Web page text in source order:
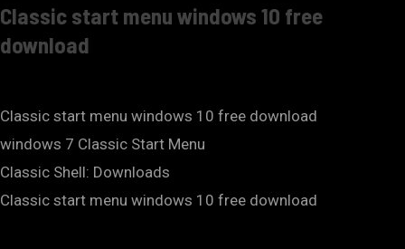
Classic start menu windows 10 free
download
Classic start menu windows 10 free download
windows 7 Classic Start Menu
Classic Shell: Downloads
Classic start menu windows 10 free download